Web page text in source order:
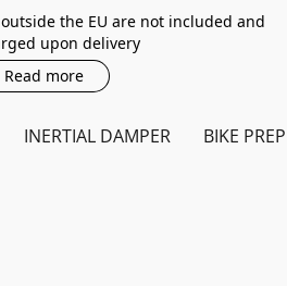
the EU are not included and
upon delivery
Read more
INERTIAL DAMPER BIKE PREP